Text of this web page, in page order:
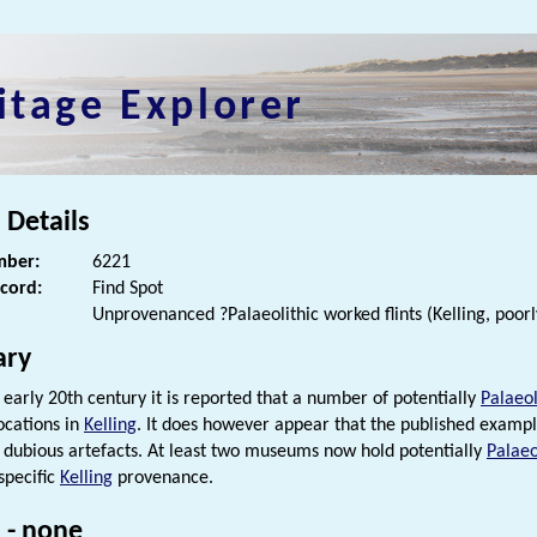
Explorer
Details
6221
Find Spot
Unprovenanced ?Palaeolithic worked flints (Kelling,
20th century it is reported that a number of potentially
in Kelling. It does however appear that the published
artefacts. At least two museums now hold potentially
Kelling provenance.